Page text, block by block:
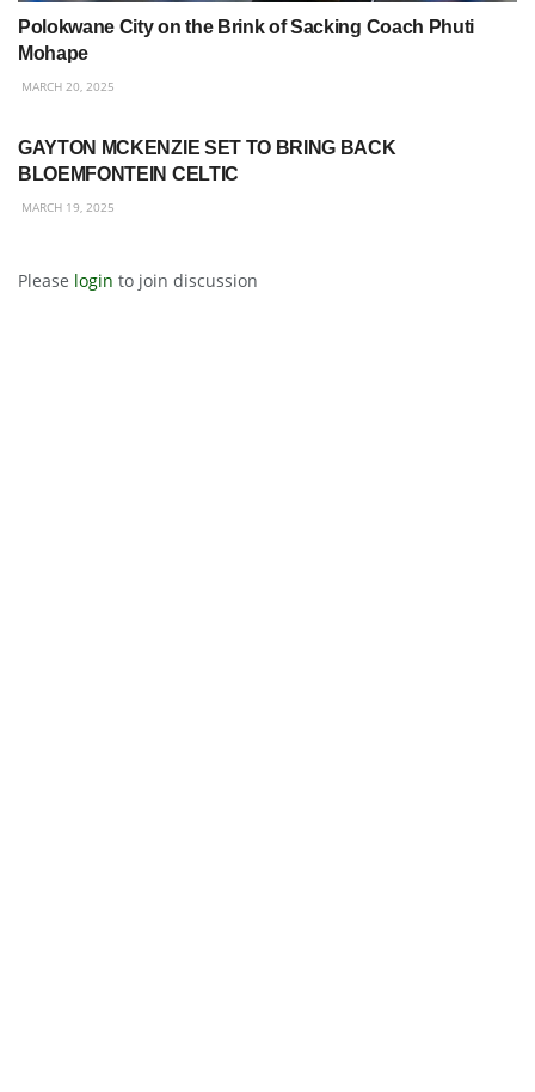
Polokwane City on the Brink of Sacking Coach Phuti
Mohape
MARCH 20, 2025
GAYTON MCKENZIE SET TO BRING BACK
BLOEMFONTEIN CELTIC
MARCH 19, 2025
Please login to join discussion